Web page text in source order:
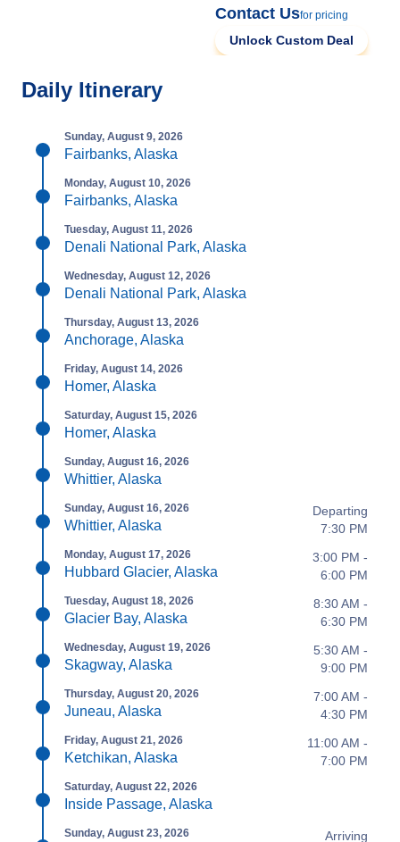
Contact Usfor pricing
Unlock Custom Deal
Daily Itinerary
Sunday, August 9, 2026
Fairbanks, Alaska
Monday, August 10, 2026
Fairbanks, Alaska
Tuesday, August 11, 2026
Denali National Park, Alaska
Wednesday, August 12, 2026
Denali National Park, Alaska
Thursday, August 13, 2026
Anchorage, Alaska
Friday, August 14, 2026
Homer, Alaska
Saturday, August 15, 2026
Homer, Alaska
Sunday, August 16, 2026
Whittier, Alaska
Sunday, August 16, 2026
Whittier, Alaska
Departing
7:30 PM
Monday, August 17, 2026
Hubbard Glacier, Alaska
3:00 PM -
6:00 PM
Tuesday, August 18, 2026
Glacier Bay, Alaska
8:30 AM -
6:30 PM
Wednesday, August 19, 2026
Skagway, Alaska
5:30 AM -
9:00 PM
Thursday, August 20, 2026
Juneau, Alaska
7:00 AM -
4:30 PM
Friday, August 21, 2026
Ketchikan, Alaska
11:00 AM -
7:00 PM
Saturday, August 22, 2026
Inside Passage, Alaska
Sunday, August 23, 2026
Arriving